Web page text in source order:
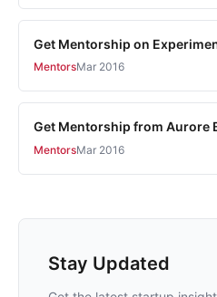
Get Mentorship on
MentorsMar 2016
Get Mentorship from Aurore
MentorsMar 2016
Stay Updated